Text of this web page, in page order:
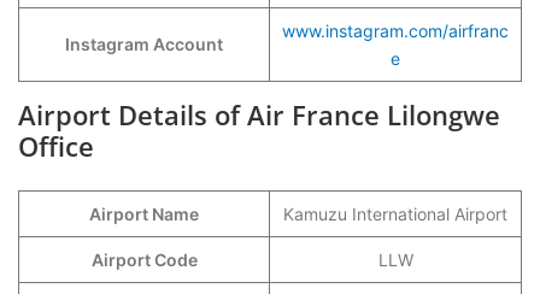
Instagram Account
www.instagram.com/airfranc
e
Airport Details of Air France Lilongwe
Office
Airport Name Kamuzu International Airport
Airport Code LLW